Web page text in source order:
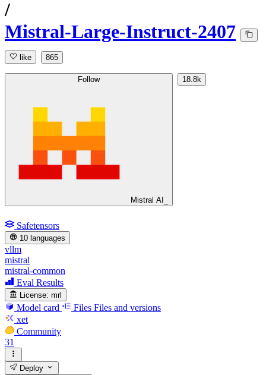
/
Mistral-Large-Instruct-2407
like 865
Follow
Mistral AI_
18.8k
Safetensors
10 languages
vllm
mistral
mistral-common
Eval Results
License: mrl
Model card Files Files and versions
xet
Community
31
Deploy